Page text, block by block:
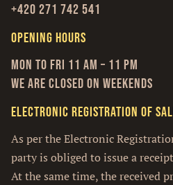
+420 271 742 541
Opening hours
Mon to Fri 11 am – 11 pm
We are closed on weekends
Electronic Registration of
As per the Electronic
party is obliged to issue a
At the same time, the received